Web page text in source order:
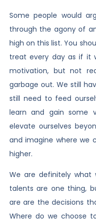
Some people would
through the agony of
high on this list. You
treat every day as if it
motivation, but not
garbage out. We still
still need to feed
learn and gain some
elevate ourselves
and imagine where we
higher.
We are definitely what
talents are one thing,
are are the decisions
Where do we choose